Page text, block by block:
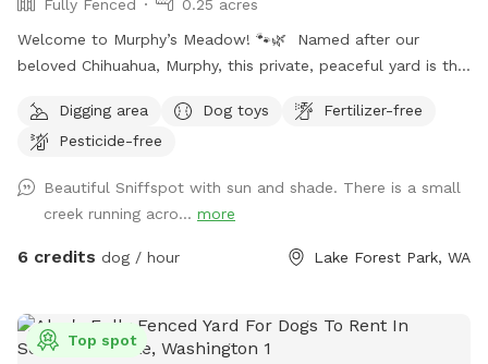
Fully Fenced
0.25 acres
Welcome to Murphy’s Meadow! 🐾🌿 Named after our
beloved Chihuahua, Murphy, this private, peaceful yard is the
dogs. Whether your pup loves chasing a ball, stretching their
legs off leash, or quietly investigating every blade of grass,
from crowded dog parks. Our goal is to provide a clean,
secure, and stress-free environment where dogs of all sizes,
ages, and personalities can have fun at their own pace. We
tails, happy zoomies, and plenty of new scents to discover!
Digging area Dog toys
Fertilizer-free
Pesticide-free
Beautiful Sniffspot with sun and shade. There is a small
creek running acro... more
6 credits dog / hour Lake Forest Park, WA
Top spot